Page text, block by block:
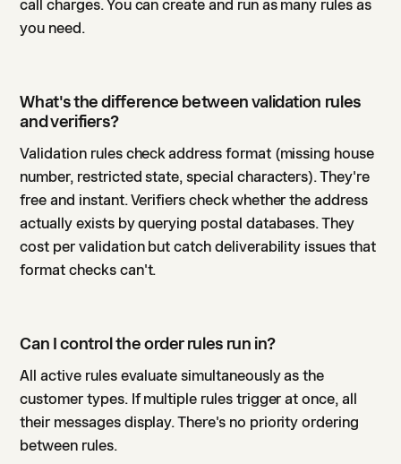
call charges. You can create and run as many rules as
you need.
What's the difference between validation rules
and verifiers?
Validation rules check address format (missing house
number, restricted state, special characters). They're
free and instant. Verifiers check whether the address
actually exists by querying postal databases. They
cost per validation but catch deliverability issues that
format checks can't.
Can I control the order rules run in?
All active rules evaluate simultaneously as the
customer types. If multiple rules trigger at once, all
their messages display. There's no priority ordering
between rules.